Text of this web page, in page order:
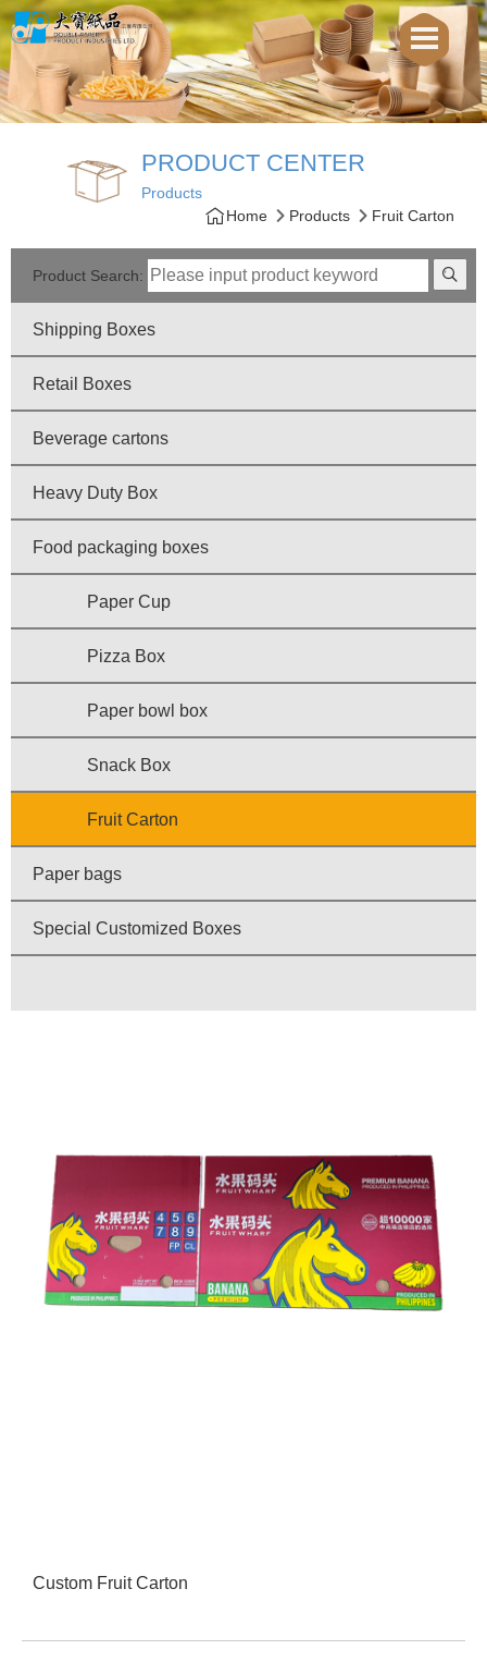
PRODUCT CENTER
Products
Home
Products Fruit Carton
Product Search:
Shipping Boxes
Retail Boxes
Beverage cartons
Heavy Duty Box
Food packaging boxes
Paper Cup
Pizza Box
Paper bowl box
Snack Box
Fruit Carton
Paper bags
Special Customized Boxes
Custom Fruit Carton